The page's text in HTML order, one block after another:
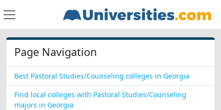
Page Navigation
Best Pastoral Studies/Counseling colleges in Georgia
Find local colleges with Pastoral Studies/Counseling
majors in Georgia